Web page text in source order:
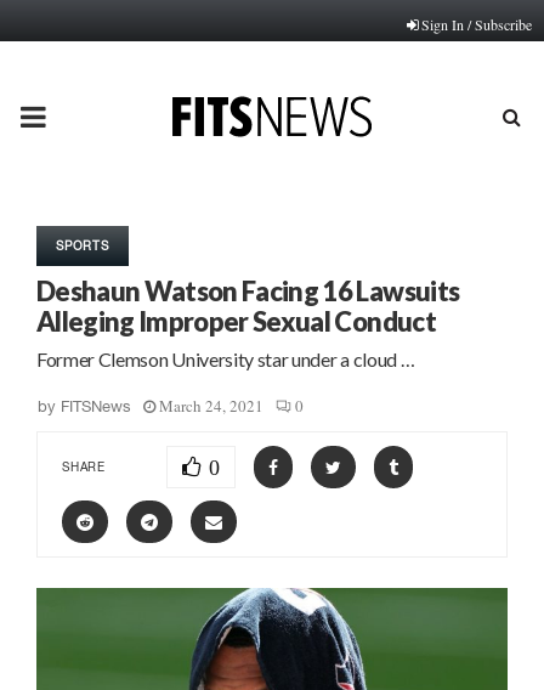
Sign In / Subscribe
PRIMARY
SPORTS
Deshaun Watson Facing 16 Lawsuits
Alleging Improper Sexual Conduct
Former Clemson University star under a cloud …
by FITSNews March 24, 2021 0
SHARE 0